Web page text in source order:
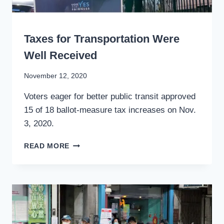
WRITING
Taxes for Transportation Were
Well Received
By
Mader
November 12, 2020
Voters eager for better public transit approved
15 of 18 ballot-measure tax increases on Nov.
3, 2020.
READ MORE TAXES
WELL
RECEIVED